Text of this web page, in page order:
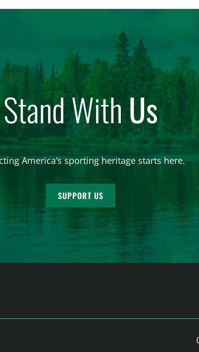
Stand WithUs
America’s sporting heritage starts here.
SUPPORT US